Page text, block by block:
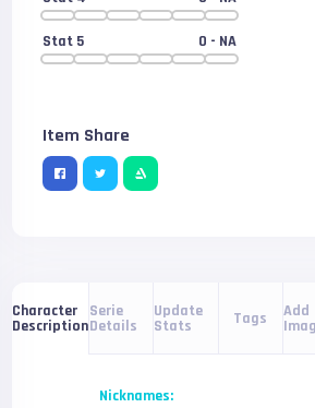
Stat 5 0 - NA
Item Share
Character
Description
Serie
Details
Update
Stats Tags Add
Nicknames: